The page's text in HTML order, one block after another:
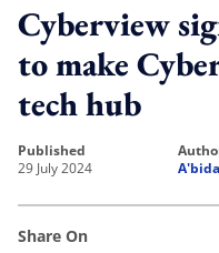
Cyberview
to make
tech hub
published
29 July 2024
Share On